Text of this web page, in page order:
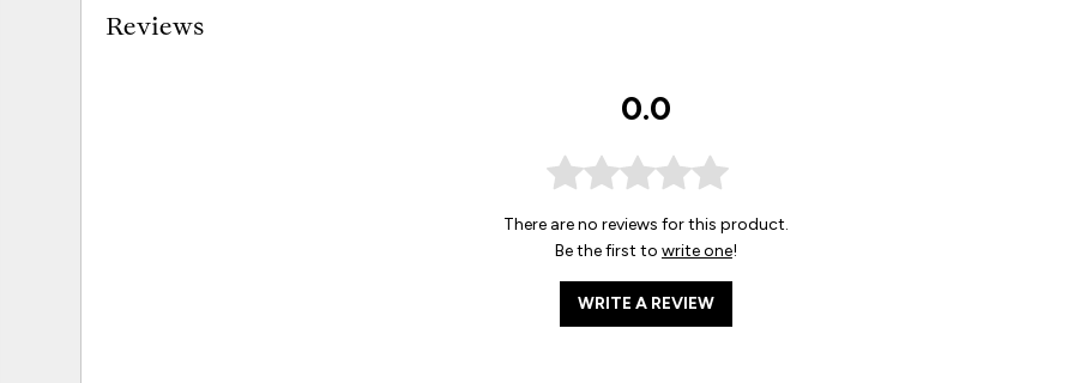
Reviews
0.0
There are no reviews for this product.
Be the first to write one!
WRITE A REVIEW